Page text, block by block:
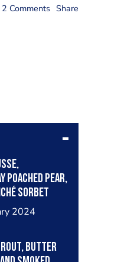
2 Comments Share
Poached Pear,
Sorbet
2024
Butter